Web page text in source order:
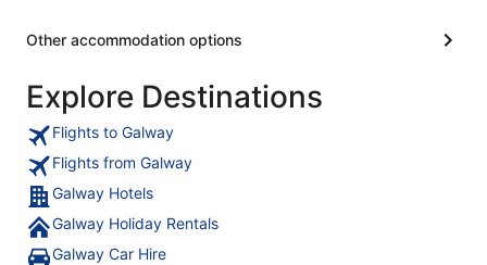
Other accommodation options
Explore Destinations
Flights to Galway
Flights from Galway
Galway Hotels
Galway Holiday Rentals
Galway Car Hire